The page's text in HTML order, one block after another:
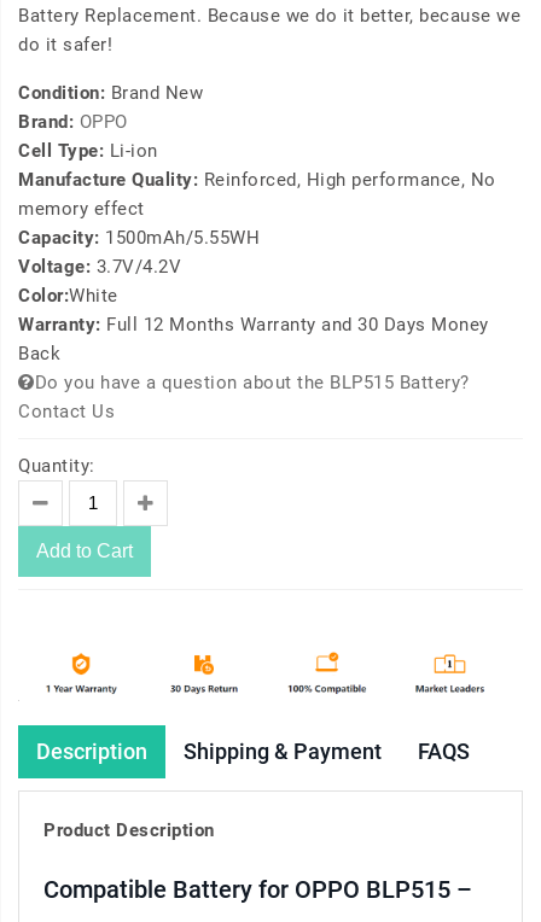
Battery Replacement. Because we do it better, because we
do it safer!
Condition: Brand New
Brand: OPPO
Cell Type: Li-ion
Manufacture Quality: Reinforced, High performance, No
memory effect
Capacity: 1500mAh/5.55WH
Voltage: 3.7V/4.2V
Color:White
Warranty: Full 12 Months Warranty and 30 Days Money
Back
Do you have a question about the BLP515 Battery?
Contact Us
Quantity:
Add to Cart
Description Shipping & Payment FAQS
Product Description
Compatible Battery for OPPO BLP515 –